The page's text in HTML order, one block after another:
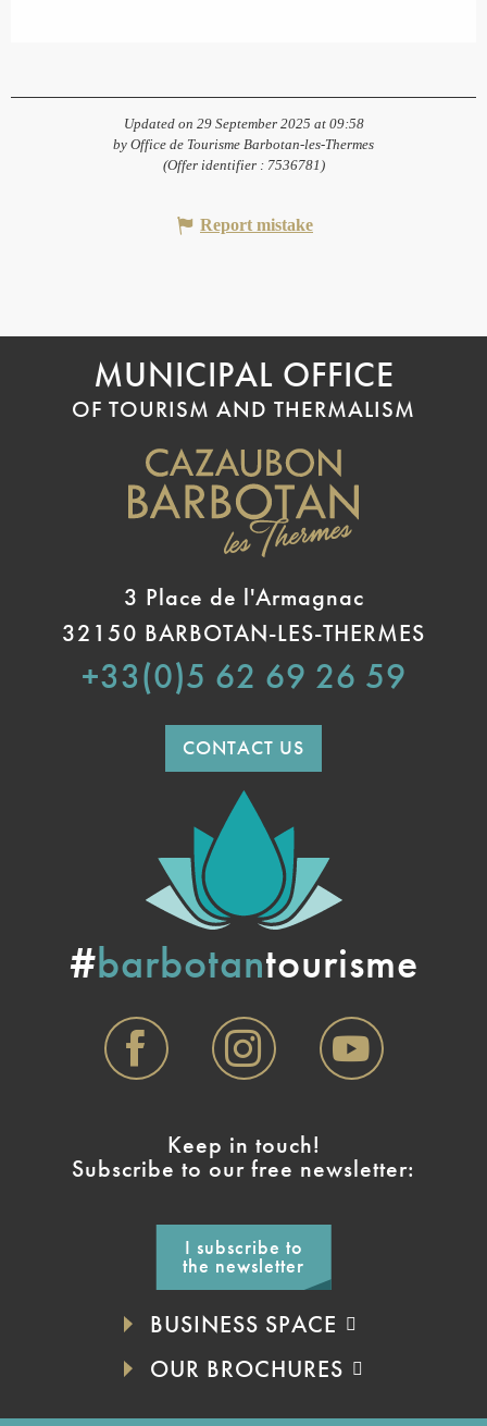
Updated on 29 September 2025 at 09:58
by Office de Tourisme Barbotan-les-Thermes
(Offer identifier : 7536781 )
Report mistake
MUNICIPAL OFFICE
OF TOURISM AND THERMALISM
3 Place de l'Armagnac
32150 BARBOTAN-LES-THERMES
+33(0)5 62 69 26 59
CONTACT US
#barbotantourisme
Keep in touch!
Subscribe to our free newsletter:
I subscribe to
the newsletter
BUSINESS SPACE
OUR BROCHURES